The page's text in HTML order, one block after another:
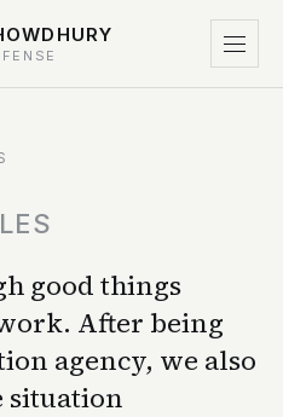
good things
After being
agency, we also
situation